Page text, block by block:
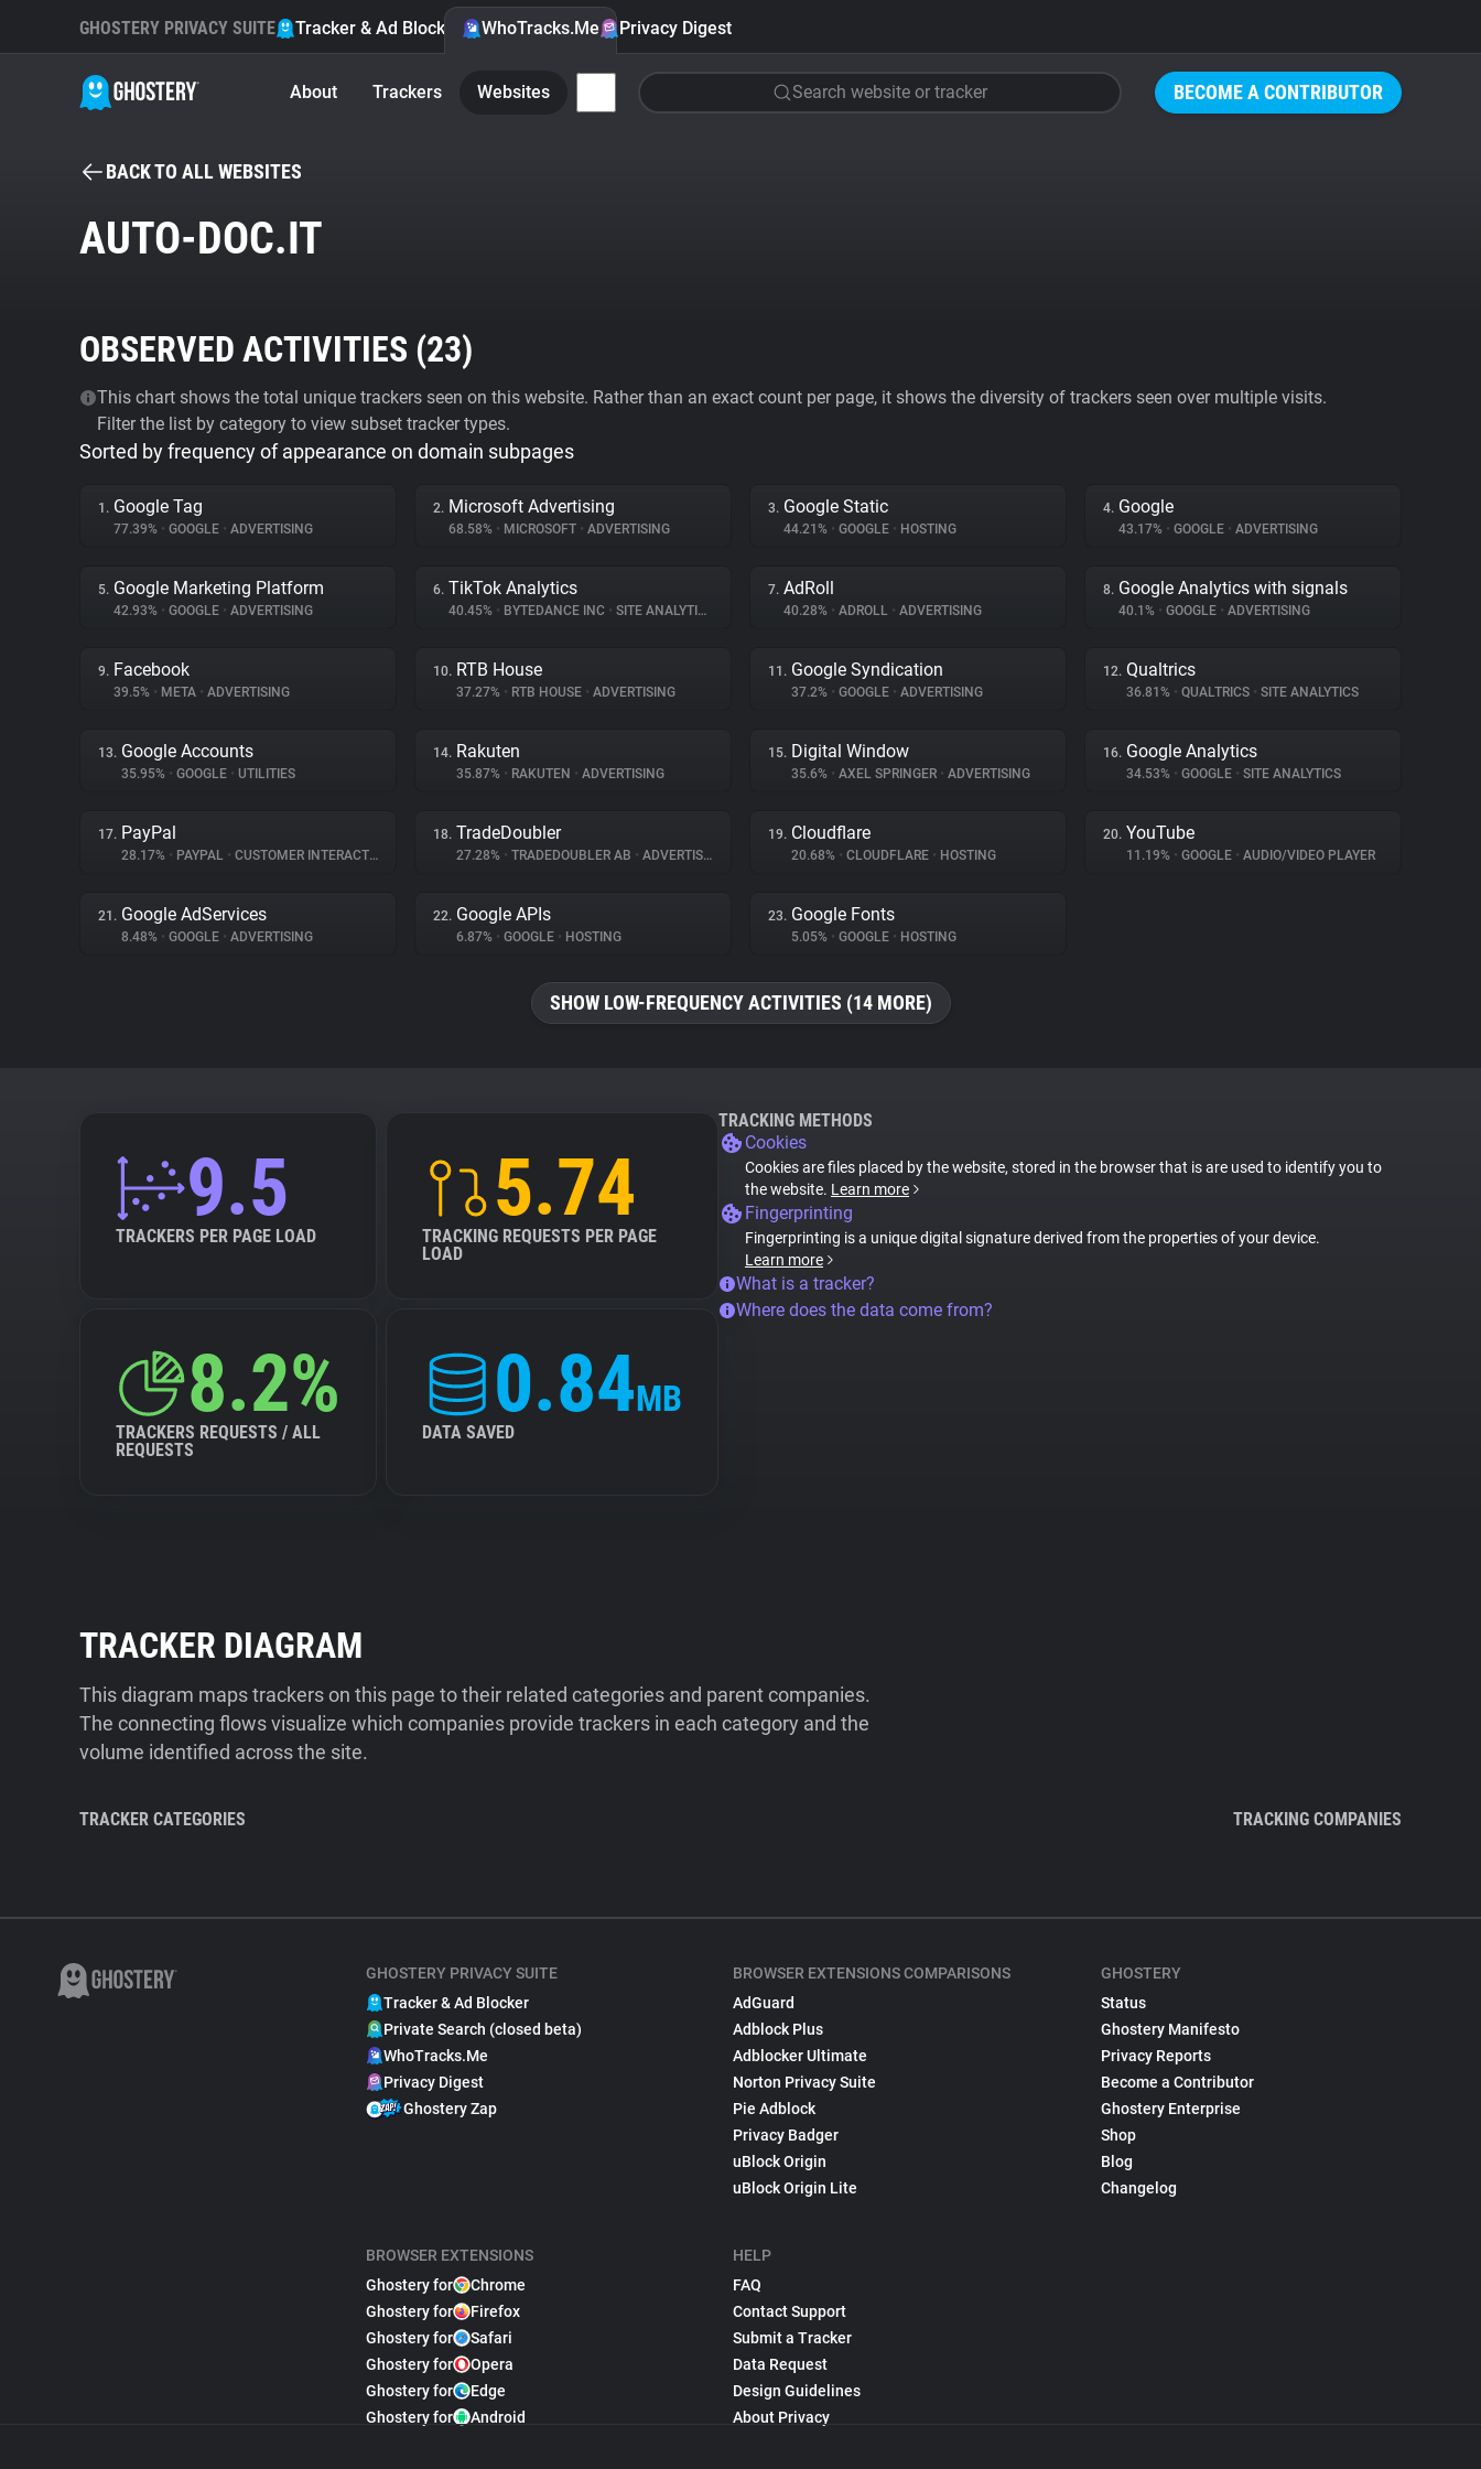
BECOME A CONTRIBUTOR
GHOSTERY PRIVACY SUITE Tracker & Ad Blocker WhoTracks.Me Privacy Digest
About Trackers Websites Search website or tracker
BACK TO ALL WEBSITES
AUTO-DOC.IT
OBSERVED ACTIVITIES (23)
This chart shows the total unique trackers seen on this website. Rather than an exact count per page, it shows the diversity of trackers seen over multiple visits.
Filter the list by category to view subset tracker types.
Sorted by frequency of appearance on domain subpages
1. Google Tag
77.39% • GOOGLE • ADVERTISING
2. Microsoft Advertising
68.58% • MICROSOFT • ADVERTISING
3. Google Static
44.21% • GOOGLE • HOSTING
4. Google
43.17% • GOOGLE • ADVERTISING
5. Google Marketing Platform
42.93% • GOOGLE • ADVERTISING
6. TikTok Analytics
40.45% • BYTEDANCE INC • SITE ANALYTICS
7. AdRoll
40.28% • ADROLL • ADVERTISING
8. Google Analytics with signals
40.1% • GOOGLE • ADVERTISING
9. Facebook
39.5% • META • ADVERTISING
10. RTB House
37.27% • RTB HOUSE • ADVERTISING
11. Google Syndication
37.2% • GOOGLE • ADVERTISING
12. Qualtrics
36.81% • QUALTRICS • SITE ANALYTICS
13. Google Accounts
35.95% • GOOGLE • UTILITIES
14. Rakuten
35.87% • RAKUTEN • ADVERTISING
15. Digital Window
35.6% • AXEL SPRINGER • ADVERTISING
16. Google Analytics
34.53% • GOOGLE • SITE ANALYTICS
17. PayPal
28.17% • PAYPAL • CUSTOMER INTERACTION
18. TradeDoubler
27.28% • TRADEDOUBLER AB • ADVERTISING
19. Cloudflare
20.68% • CLOUDFLARE • HOSTING
20. YouTube
11.19% • GOOGLE • AUDIO/VIDEO PLAYER
21. Google AdServices
8.48% • GOOGLE • ADVERTISING
22. Google APIs
6.87% • GOOGLE • HOSTING
23. Google Fonts
5.05% • GOOGLE • HOSTING
SHOW LOW-FREQUENCY ACTIVITIES (14 MORE)
9.5
TRACKERS PER PAGE LOAD
5.74
TRACKING REQUESTS PER PAGE
LOAD
8.2%
TRACKERS REQUESTS / ALL
REQUESTS
0.84MB
DATA SAVED
TRACKING METHODS
Cookies
Cookies are files placed by the website, stored in the browser that is are used to identify you to
the website. Learn more
Fingerprinting
Fingerprinting is a unique digital signature derived from the properties of your device.
Learn more
What is a tracker?
Where does the data come from?
TRACKER DIAGRAM
This diagram maps trackers on this page to their related categories and parent companies.
The connecting flows visualize which companies provide trackers in each category and the
volume identified across the site.
TRACKER CATEGORIES TRACKING COMPANIES
GHOSTERY PRIVACY SUITE
Tracker & Ad Blocker
Private Search (closed beta)
WhoTracks.Me
Privacy Digest
Ghostery Zap
BROWSER EXTENSIONS
Ghostery for
Chrome
Ghostery for
Firefox
Ghostery for
Safari
Ghostery for
Opera
Ghostery for
Edge
Ghostery for
Android
BROWSER EXTENSIONS COMPARISONS
AdGuard
Adblock Plus
Adblocker Ultimate
Norton Privacy Suite
Pie Adblock
Privacy Badger
uBlock Origin
uBlock Origin Lite
HELP
FAQ
Contact Support
Submit a Tracker
Data Request
Design Guidelines
About Privacy
GHOSTERY
Status
Ghostery Manifesto
Privacy Reports
Become a Contributor
Ghostery Enterprise
Shop
Blog
Changelog